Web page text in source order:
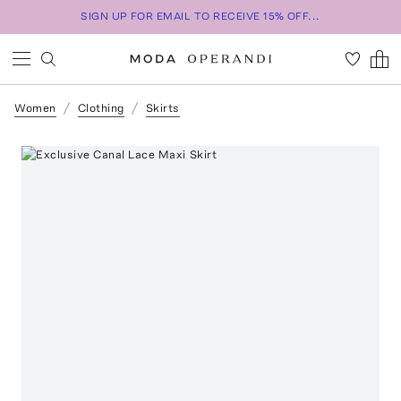
SIGN UP FOR EMAIL TO RECEIVE 15% OFF...
Women Clothing Skirts